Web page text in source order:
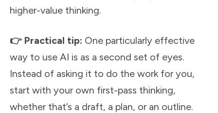
higher-value thinking.
👉 Practical tip: One particularly effective
way to use AI is as a second set of eyes.
Instead of asking it to do the work for you,
start with your own first-pass thinking,
whether that’s a draft, a plan, or an outline.